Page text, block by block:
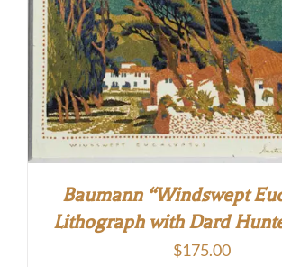
Baumann “Windswept
Lithograph with Dard
$175.00